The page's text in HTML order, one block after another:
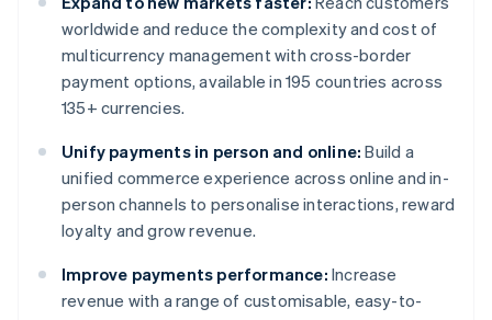
worldwide and reduce the complexity and cost of
multicurrency management with cross-border
payment options, available in 195 countries across
135+ currencies.
Unify payments in person and online: Build a
unified commerce experience across online and in-
person channels to personalise interactions, reward
loyalty and grow revenue.
Improve payments performance: Increase
revenue with a range of customisable, easy-to-